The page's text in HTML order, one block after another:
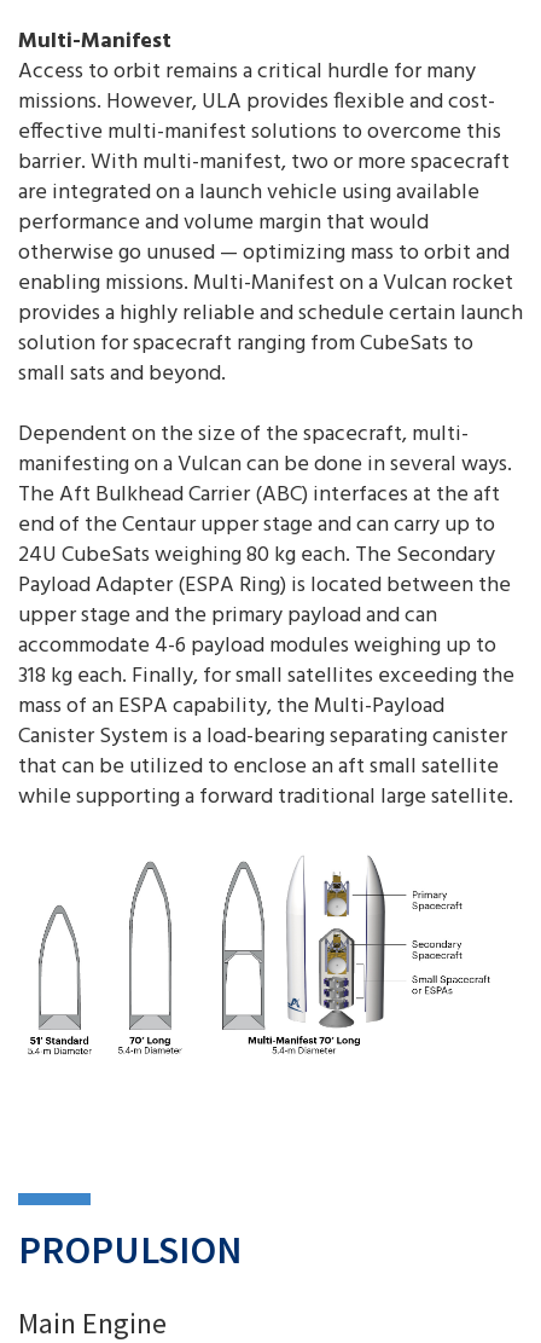
Multi-Manifest
Access to orbit remains a critical hurdle for many
missions. However, ULA provides flexible and cost-
effective multi-manifest solutions to overcome this
barrier. With multi-manifest, two or more spacecraft
are integrated on a launch vehicle using available
performance and volume margin that would
otherwise go unused — optimizing mass to orbit and
enabling missions. Multi-Manifest on a Vulcan rocket
provides a highly reliable and schedule certain launch
solution for spacecraft ranging from CubeSats to
small sats and beyond.
Dependent on the size of the spacecraft, multi-
manifesting on a Vulcan can be done in several ways.
The Aft Bulkhead Carrier (ABC) interfaces at the aft
end of the Centaur upper stage and can carry up to
24U CubeSats weighing 80 kg each. The Secondary
Payload Adapter (ESPA Ring) is located between the
upper stage and the primary payload and can
accommodate 4-6 payload modules weighing up to
318 kg each. Finally, for small satellites exceeding the
mass of an ESPA capability, the Multi-Payload
Canister System is a load-bearing separating canister
that can be utilized to enclose an aft small satellite
while supporting a forward traditional large satellite.
PROPULSION
Main Engine